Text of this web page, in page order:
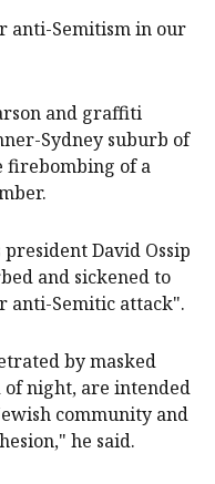
anti-Semitism in our
and graffiti
Sydney suburb of
firebombing of a
David Ossip
and sickened to
anti-Semitic attack".
by masked
of night, are intended
community and
he said.